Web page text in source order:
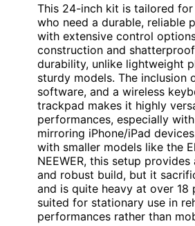
This 24-inch kit is tailored
who need a durable, reliable
with extensive control
construction and
durability, unlike lightweight
sturdy models. The inclusion
software, and a wireless
trackpad makes it highly
performances, especially
mirroring iPhone/iPad
with smaller models like the
NEEWER, this setup
and robust build, but it
and is quite heavy at over 18
suited for stationary use in
performances rather than